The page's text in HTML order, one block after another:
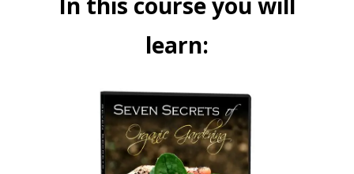
learn: